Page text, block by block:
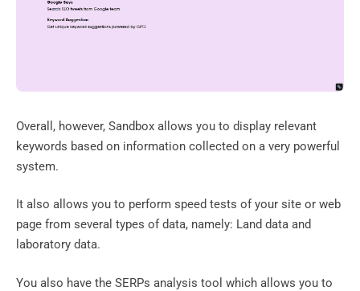
Overall, however, Sandbox allows you to display relevant
keywords based on information collected on a very powerful
system.
It also allows you to perform speed tests of your site or web
page from several types of data, namely: Land data and
laboratory data.
You also have the SERPs analysis tool which allows you to